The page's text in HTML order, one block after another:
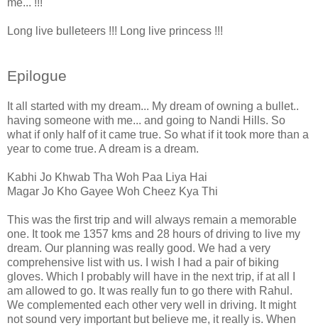
Long live bulleteers !!! Long live princess !!!
Epilogue
It all started with my dream... My dream of owning a bullet..
having someone with me... and going to Nandi Hills. So
what if only half of it came true. So what if it took more than a
year to come true. A dream is a dream.
Kabhi Jo Khwab Tha Woh Paa Liya Hai
Magar Jo Kho Gayee Woh Cheez Kya Thi
This was the first trip and will always remain a memorable
one. It took me 1357 kms and 28 hours of driving to live my
dream. Our planning was really good. We had a very
comprehensive list with us. I wish I had a pair of biking
gloves. Which I probably will have in the next trip, if at all I
am allowed to go. It was really fun to go there with Rahul.
We complemented each other very well in driving. It might
not sound very important but believe me, it really is. When